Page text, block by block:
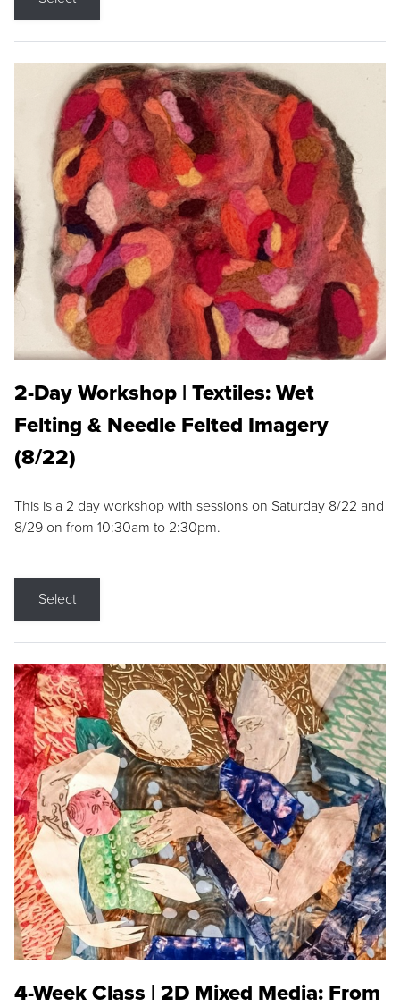
2-Day Workshop | Textiles: Wet
Felting & Needle Felted Imagery
(8/22)
This is a 2 day workshop with sessions on Saturday 8/22 and
8/29 on from 10:30am to 2:30pm.
Select
4-Week Class | 2D Mixed Media: From